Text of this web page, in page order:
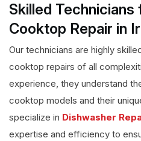
Skilled
Cooktop Repair in
Our technicians are highly
cooktop repairs of all
experience, they understand
cooktop models and their
specialize in Dishwasher
expertise and efficiency to